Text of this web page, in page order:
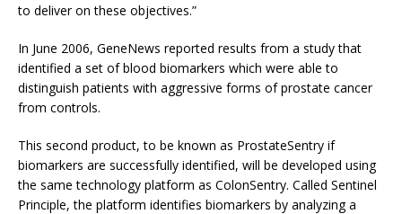
to deliver on these objectives.”
In June 2006, GeneNews reported results from a study that
identified a set of blood biomarkers which were able to
distinguish patients with aggressive forms of prostate cancer
from controls.
This second product, to be known as ProstateSentry if
biomarkers are successfully identified, will be developed using
the same technology platform as ColonSentry. Called Sentinel
Principle, the platform identifies biomarkers by analyzing a